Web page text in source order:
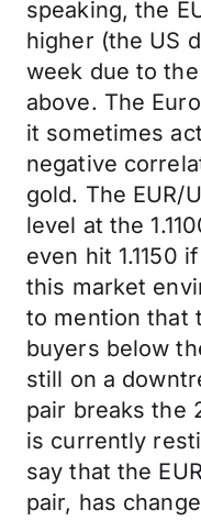
speaking, the
higher (the US
week due to
above. The
it sometimes
negative
gold. The EUR/
level at the
even hit 1.1150
this market
to mention that
buyers below
still on a
pair breaks the
is currently
say that the
pair, has